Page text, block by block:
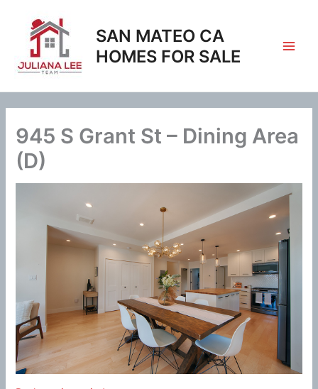
content
SAN MATEO CA
HOMES FOR SALE
945 S Grant St – Dining Area
(D)